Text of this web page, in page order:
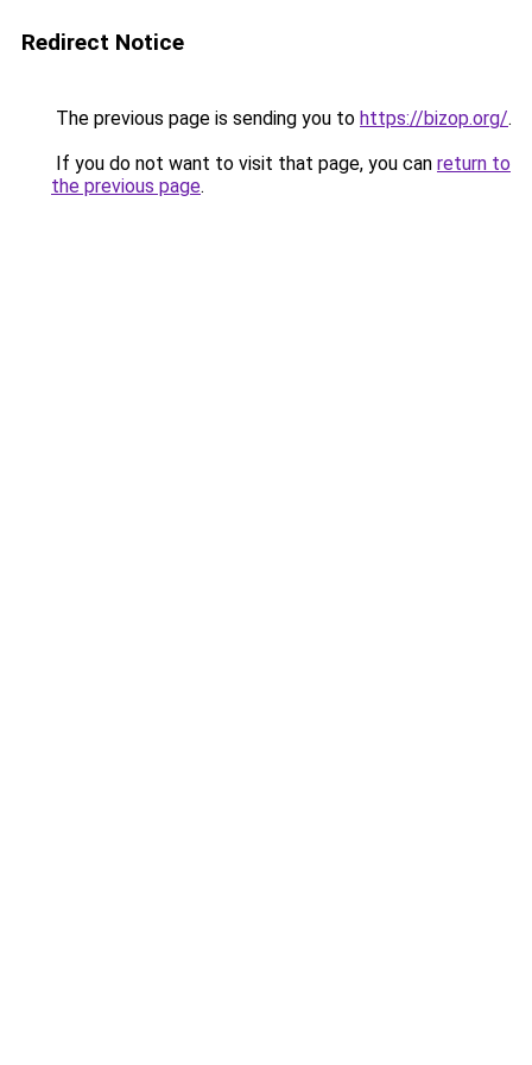
Redirect Notice
The previous page is sending you to https://bizop.org/.
If you do not want to visit that page, you can return to
the previous page.